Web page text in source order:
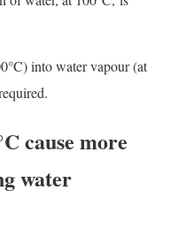
into water vapour (at
cause more
water